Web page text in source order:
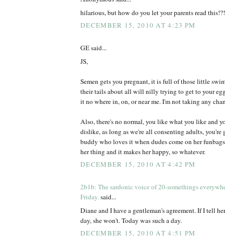
hilarious, but how do you let your parents read
DECEMBER 15, 2010 AT 4:23 PM
GE said...
JS,
Semen gets you pregnant, it is full of those little
their tails about all will nilly trying to get to your
it no where in, on, or near me. I'm not taking any
Also, there's no normal, you like what you like and
dislike, as long as we're all consenting adults, you're
buddy who loves it when dudes come on her
her thing and it makes her happy, so whatever.
DECEMBER 15, 2010 AT 4:42 PM
2b1b: The sardonic voice of 20-somethings
Friday.said...
Diane and I have a gentleman's agreement. If I tell
day, she won't. Today was such a day.
DECEMBER 15, 2010 AT 4:51 PM